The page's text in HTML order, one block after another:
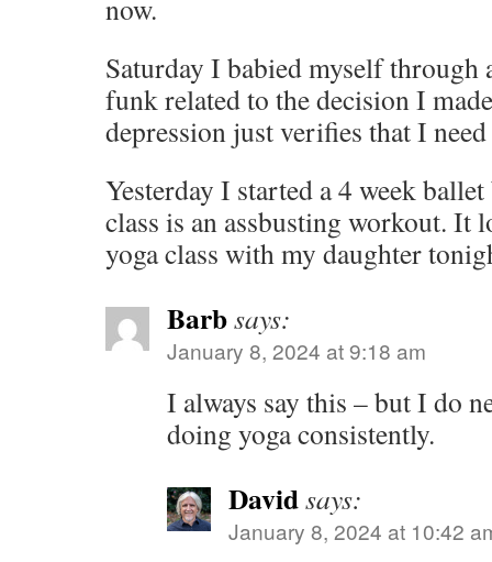
now.
Saturday I babied myself through
funk related to the decision I
depression just verifies that I
Yesterday I started a 4 week
class is an assbusting workout. It
yoga class with my daughter
Barbsays:
January 8, 2024 at 9:18 am
I always say this – but I do
doing yoga consistently.
Davidsays:
January 8, 2024 at 10:42